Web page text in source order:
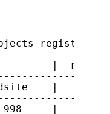
registered
|
|
|   1447